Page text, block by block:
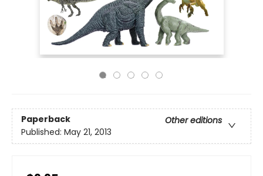
Paperback
Other editions
Published: May 21, 2013